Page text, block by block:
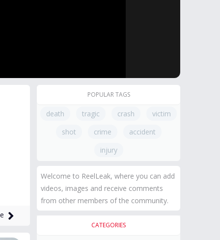
POPULAR TAGS
death tragic crash
victim
shot
crime
accident
injury
Welcome to ReelLeak, where you can add
videos, images and receive comments
from other members of the community.
CATEGORIES